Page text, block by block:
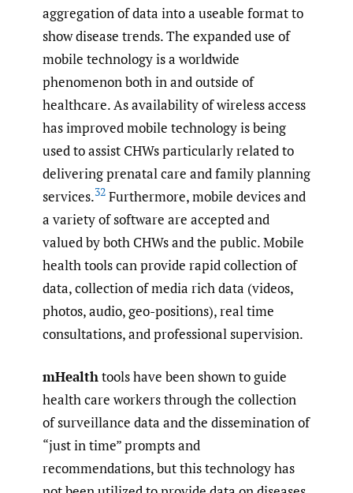
aggregation of data into a useable format to
show disease trends. The expanded use of
mobile technology is a worldwide
phenomenon both in and outside of
healthcare. As availability of wireless access
has improved mobile technology is being
used to assist CHWs particularly related to
delivering prenatal care and family planning
services.32 Furthermore, mobile devices and
a variety of software are accepted and
valued by both CHWs and the public. Mobile
health tools can provide rapid collection of
data, collection of media rich data (videos,
photos, audio, geo-positions), real time
consultations, and professional supervision.
mHealthtools have been shown to guide
health care workers through the collection
of surveillance data and the dissemination of
“just in time” prompts and
recommendations, but this technology has